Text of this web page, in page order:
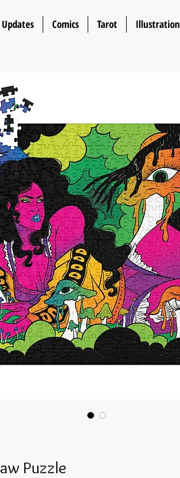
Updates Comics Tarot Illustration
Puzzle